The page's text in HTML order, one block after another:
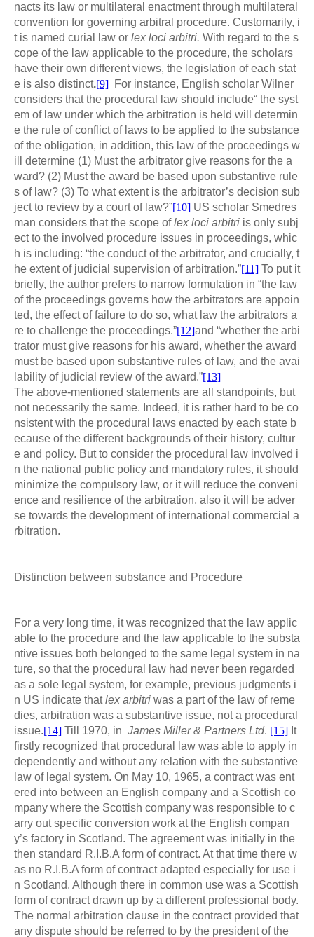
nacts its law or multilateral enactment through multilateral
convention for governing arbitral procedure. Customarily, i
t is named curial law or lex loci arbitri. With regard to the s
cope of the law applicable to the procedure, the scholars
have their own different views, the legislation of each stat
e is also distinct.[9] For instance, English scholar Wilner
considers that the procedural law should include“ the syst
em of law under which the arbitration is held will determin
e the rule of conflict of laws to be applied to the substance
of the obligation, in addition, this law of the proceedings w
ill determine (1) Must the arbitrator give reasons for the a
ward? (2) Must the award be based upon substantive rule
s of law? (3) To what extent is the arbitrator’s decision sub
ject to review by a court of law?”[10] US scholar Smedres
man considers that the scope oflex loci arbitri is only subj
ect to the involved procedure issues in proceedings, whic
h is including: “the conduct of the arbitrator, and crucially, t
he extent of judicial supervision of arbitration.”[11] To put it
briefly, the author prefers to narrow formulation in “the law
of the proceedings governs how the arbitrators are appoin
ted, the effect of failure to do so, what law the arbitrators a
re to challenge the proceedings.”[12]and “whether the arbi
trator must give reasons for his award, whether the award
must be based upon substantive rules of law, and the avai
lability of judicial review of the award.”[13]
The above-mentioned statements are all standpoints, but
not necessarily the same. Indeed, it is rather hard to be co
nsistent with the procedural laws enacted by each state b
ecause of the different backgrounds of their history, cultur
e and policy. But to consider the procedural law involved i
n the national public policy and mandatory rules, it should
minimize the compulsory law, or it will reduce the conveni
ence and resilience of the arbitration, also it will be adver
se towards the development of international commercial a
rbitration.
Distinction between substance and Procedure
For a very long time, it was recognized that the law applic
able to the procedure and the law applicable to the substa
ntive issues both belonged to the same legal system in na
ture, so that the procedural law had never been regarded
as a sole legal system, for example, previous judgments i
n US indicate thatlex arbitri was a part of the law of reme
dies, arbitration was a substantive issue, not a procedural
issue.[14] Till 1970, in James Miller & Partners Ltd. [15] It
firstly recognized that procedural law was able to apply in
dependently and without any relation with the substantive
law of legal system. On May 10, 1965, a contract was ent
ered into between an English company and a Scottish co
mpany where the Scottish company was responsible to c
arry out specific conversion work at the English compan
y’s factory in Scotland. The agreement was initially in the
then standard R.I.B.A form of contract. At that time there w
as no R.I.B.A form of contract adapted especially for use i
n Scotland. Although there in common use was a Scottish
form of contract drawn up by a different professional body.
The normal arbitration clause in the contract provided that
any dispute should be referred to by the president of the